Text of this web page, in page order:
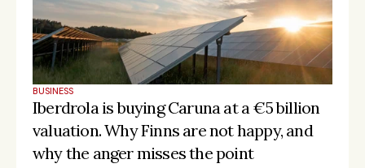
BUSINESS
Iberdrola is buying Caruna at a €5 billion
valuation. Why Finns are not happy, and
why the anger misses the point